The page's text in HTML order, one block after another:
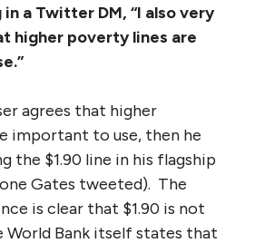
a Twitter DM, “I also very
higher poverty lines are
agrees that higher
important to use, then he
the $1.90 line in his flagship
Gates tweeted). The
is clear that $1.90 is not
World Bank itself states that